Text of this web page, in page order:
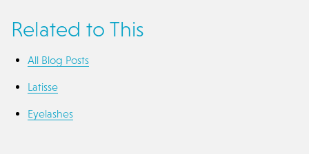
Related to This
All Blog Posts
Latisse
Eyelashes